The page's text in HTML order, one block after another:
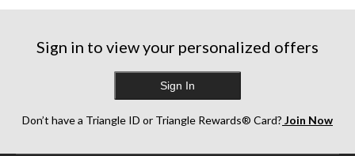
Sign in to view your personalized offers
Sign In
Don’t have a Triangle ID or Triangle Rewards® Card? Join Now